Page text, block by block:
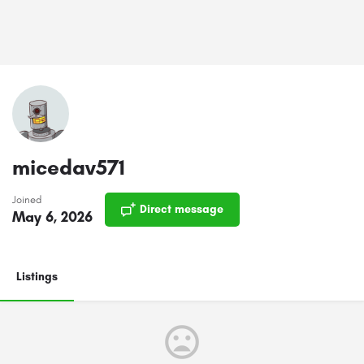
micedav571
Joined
May 6, 2026 Direct message
Listings